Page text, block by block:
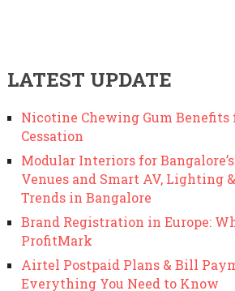
LATEST UPDATE
Nicotine Chewing Gum
Cessation
Modular Interiors for
Venues and Smart AV, Lighting
Trends in Bangalore
Brand Registration in Europe:
ProfitMark
Airtel Postpaid Plans & Bill
Everything You Need to Know